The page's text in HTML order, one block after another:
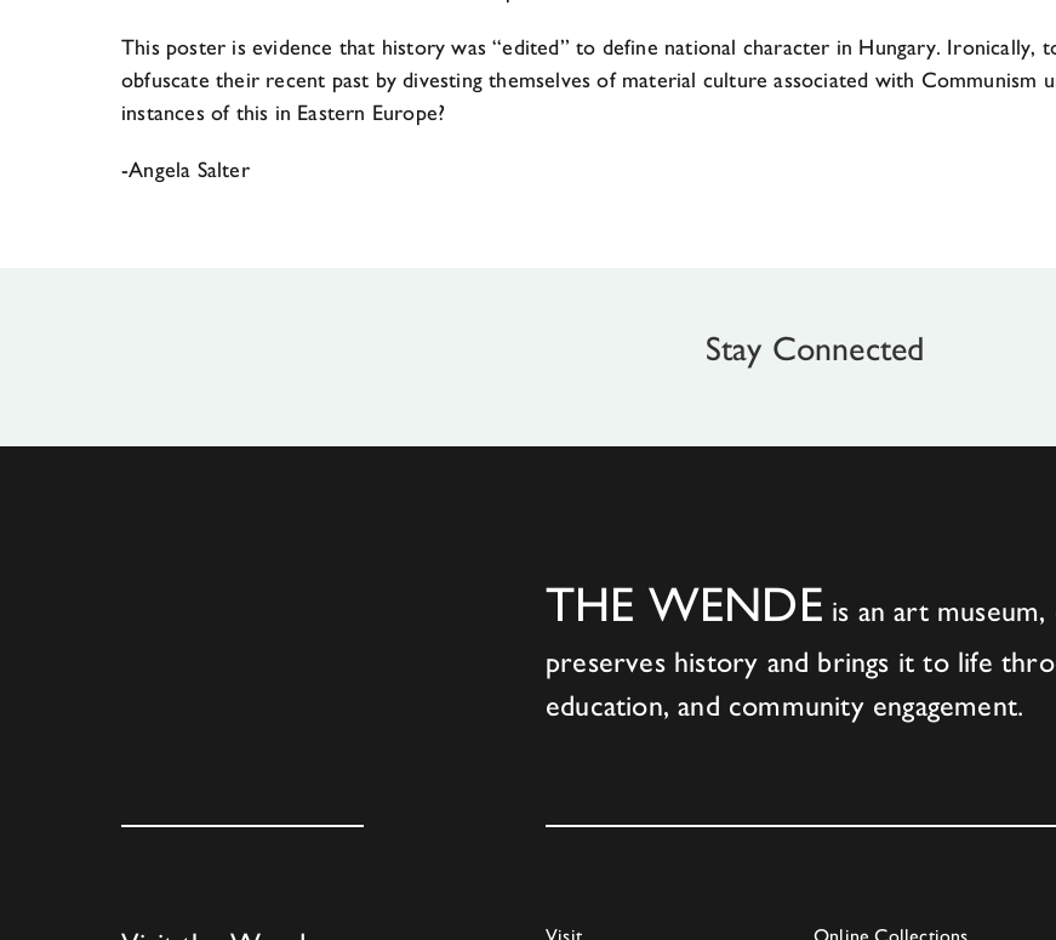
This poster is evidence that history was “edited” to define national character in Hungary. Ironically,
obfuscate their recent past by divesting themselves of material culture associated with Communism
instances of this in Eastern Europe?
-Angela Salter
Stay Connected
THE WENDE is an art
preserves history and brings it to life
education, and community engagement.